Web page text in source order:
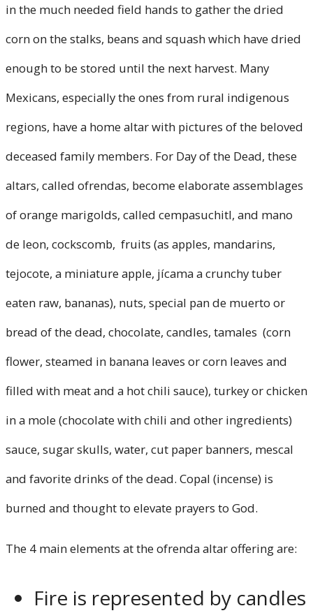
in the much needed field hands to gather the dried
corn on the stalks, beans and squash which have dried
enough to be stored until the next harvest. Many
Mexicans, especially the ones from rural indigenous
regions, have a home altar with pictures of the beloved
deceased family members. For Day of the Dead, these
altars, called ofrendas, become elaborate assemblages
of orange marigolds, called cempasuchitl, and mano
de leon, cockscomb, fruits (as apples, mandarins,
tejocote, a miniature apple, jícama a crunchy tuber
eaten raw, bananas), nuts, special pan de muerto or
bread of the dead, chocolate, candles, tamales (corn
flower, steamed in banana leaves or corn leaves and
filled with meat and a hot chili sauce), turkey or chicken
in a mole (chocolate with chili and other ingredients)
sauce, sugar skulls, water, cut paper banners, mescal
and favorite drinks of the dead. Copal (incense) is
burned and thought to elevate prayers to God.
The 4 main elements at the ofrenda altar offering are:
Fire is represented by candles